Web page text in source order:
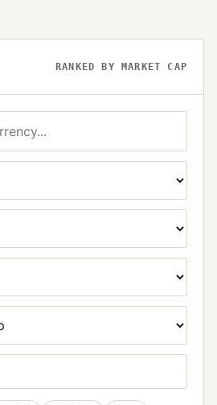
RANKED BY MARKET CAP